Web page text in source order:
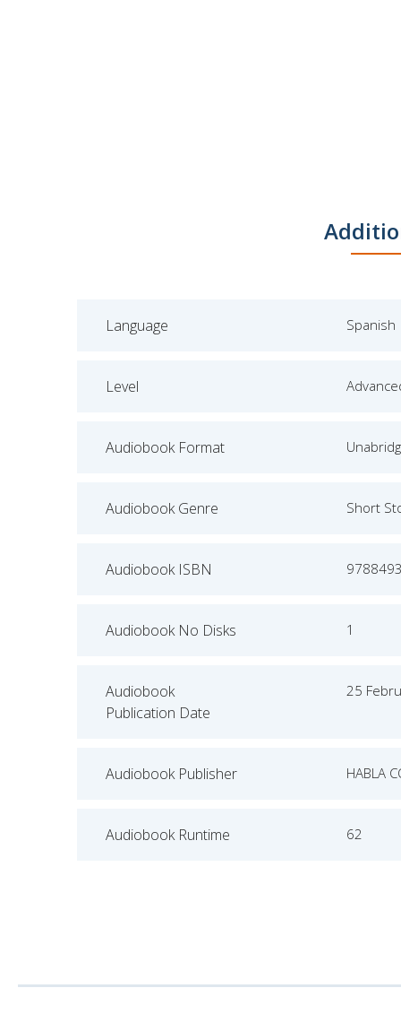
Language Spanish
Level
Audiobook Format
Audiobook Genre Short
Audiobook ISBN
Audiobook No Disks 1
Audiobook
Publication Date
25
Audiobook Publisher HABLA
Audiobook Runtime 62